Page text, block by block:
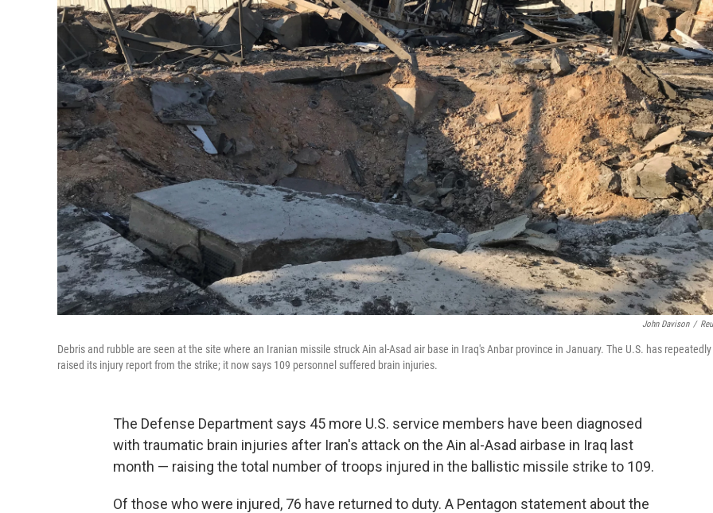
John Davison /
Debris and rubble are seen at the site where an Iranian missile struck Ain al-Asad air base in Iraq's Anbar province in January. The U.S. has repeatedly
raised its injury report from the strike; it now says 109 personnel suffered brain injuries.
The Defense Department says 45 more U.S. service members have been diagnosed
with traumatic brain injuries after Iran's attack on the Ain al-Asad airbase in Iraq last
month — raising the total number of troops injured in the ballistic missile strike to 109.
Of those who were injured, 76 have returned to duty. A Pentagon statement about the